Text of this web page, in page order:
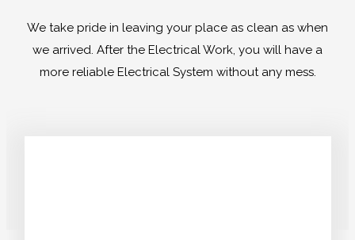
We take pride in leaving your place as clean as when
we arrived. After the Electrical Work, you will have a
more reliable Electrical System without any mess.